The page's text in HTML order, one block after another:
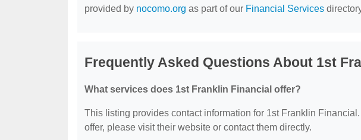
provided by nocomo.org as part of our Financial Services
Frequently Asked Questions About 1st
What services does 1st Franklin Financial offer?
This listing provides contact information for 1st Franklin
offer, please visit their website or contact them directly.